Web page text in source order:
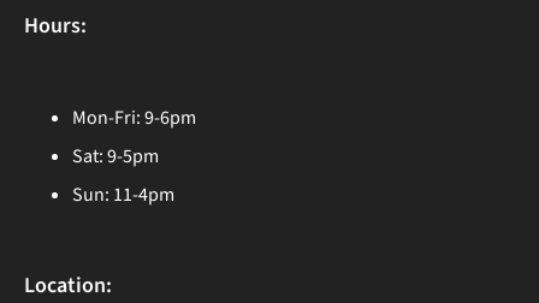
Hours:
Mon-Fri: 9-6pm
Sat: 9-5pm
Sun: 11-4pm
Location: